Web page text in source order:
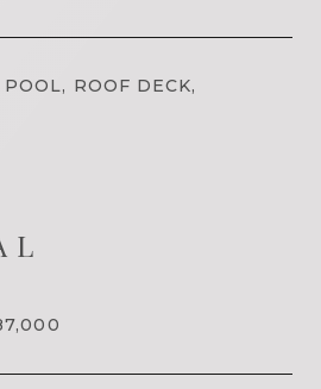
POOL, ROOF DECK,